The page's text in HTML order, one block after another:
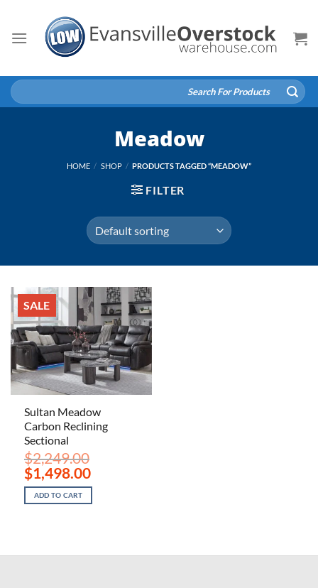
content
Search
for:
Meadow
HOME / SHOP / PRODUCTS TAGGED “MEADOW”
FILTER
SALE
Sultan Meadow
Carbon Reclining
Sectional
$2,249.00
Original
price
was:
$2,249.00.
$1,498.00Current
price
is:
$1,498.00.
ADD TO CART